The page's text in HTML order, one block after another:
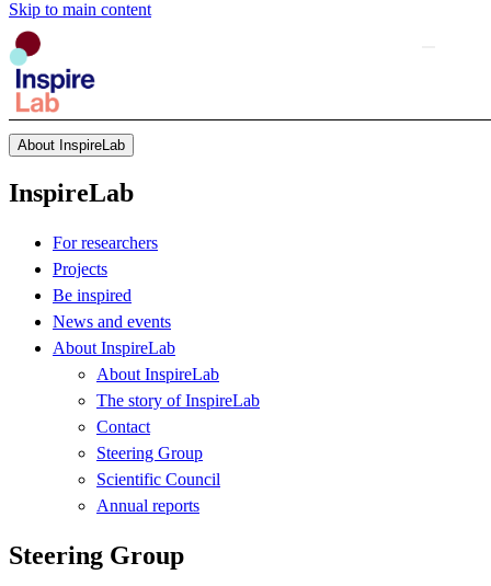
Skip to main content
About InspireLab
InspireLab
For researchers
Projects
Be inspired
News and events
About InspireLab
About InspireLab
The story of InspireLab
Contact
Steering Group
Scientific Council
Annual reports
Steering Group